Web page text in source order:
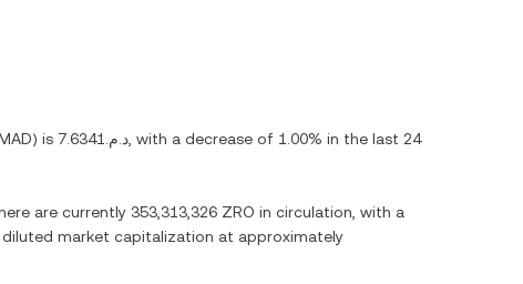
) is د.م.7.6341 , with a decrease of 1.00% in the last 24
are currently 353,313,326 ZRO in circulation, with a
diluted market capitalization at approximately